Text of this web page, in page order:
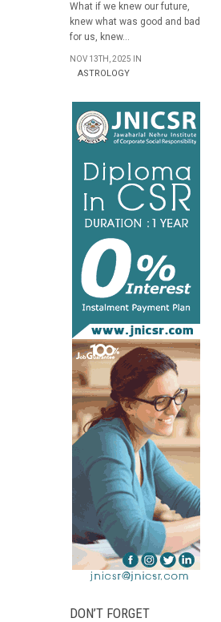
What if we knew our future,
knew what was good and bad
for us, knew...
NOV 13TH, 2025 IN
ASTROLOGY
DON’T FORGET